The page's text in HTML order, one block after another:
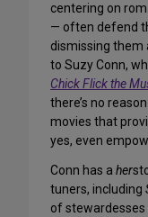
centering on
— often defend
dismissing them
to Suzy Conn,
Chick Flick the
there’s no
movies that
yes, even
Conn has a her
tuners, including
of stewardesses